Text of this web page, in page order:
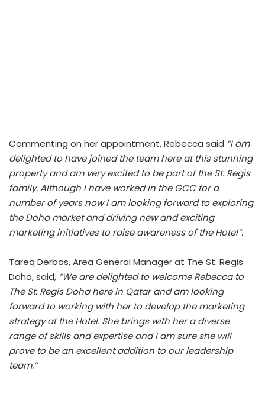
Commenting on her appointment, Rebecca said “I am
delighted to have joined the team here at this stunning
property and am very excited to be part of the St. Regis
family. Although I have worked in the GCC for a
number of years now I am looking forward to exploring
the Doha market and driving new and exciting
marketing initiatives to raise awareness of the Hotel”.
Tareq Derbas, Area General Manager at The St. Regis
Doha, said, “We are delighted to welcome Rebecca to
The St. Regis Doha here in Qatar and am looking
forward to working with her to develop the marketing
strategy at the Hotel. She brings with her a diverse
range of skills and expertise and I am sure she will
prove to be an excellent addition to our leadership
team.”